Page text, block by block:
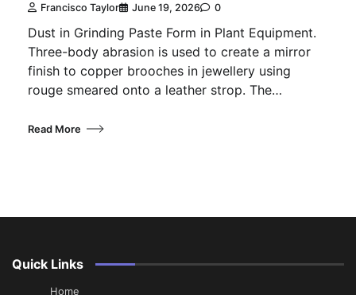
Francisco Taylor June 19, 2026 0
Dust in Grinding Paste Form in Plant Equipment.
Three-body abrasion is used to create a mirror
finish to copper brooches in jewellery using
rouge smeared onto a leather strop. The…
Read More
Quick Links
Home